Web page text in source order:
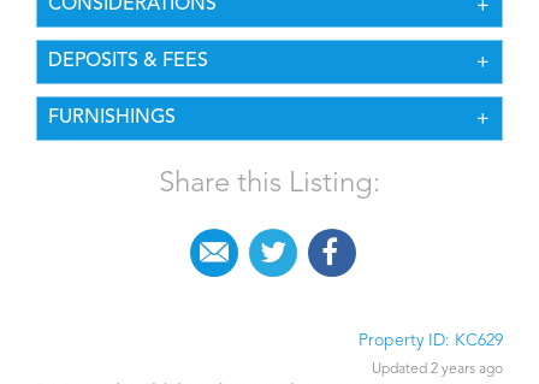
CONSIDERATIONS
DEPOSITS & FEES
FURNISHINGS
Share this Listing:
Property ID: KC629
Updated 2 years ago